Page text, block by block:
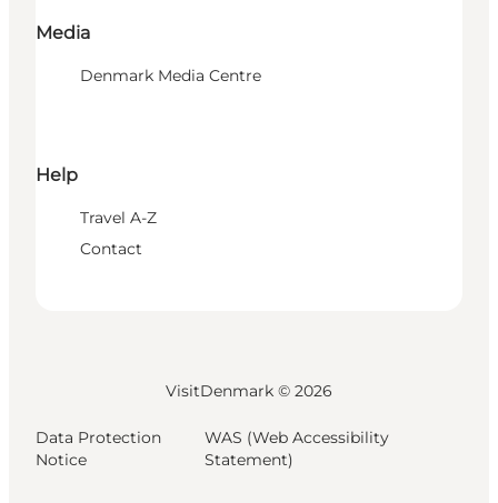
Media
Denmark Media Centre
Help
Travel A-Z
Contact
VisitDenmark © 2026
Data Protection
Notice
WAS (Web Accessibility
Statement)